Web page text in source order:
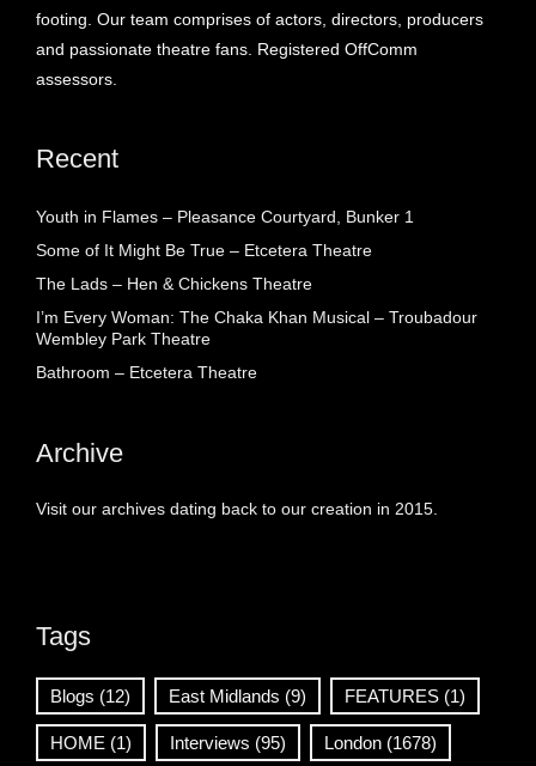
footing. Our team comprises of actors, directors, producers
and passionate theatre fans. Registered OffComm
assessors.
Recent
Youth in Flames – Pleasance Courtyard, Bunker 1
Some of It Might Be True – Etcetera Theatre
The Lads – Hen & Chickens Theatre
I’m Every Woman: The Chaka Khan Musical – Troubadour
Wembley Park Theatre
Bathroom – Etcetera Theatre
Archive
Visit our archives dating back to our creation in 2015.
Tags
Blogs (12) East Midlands (9) FEATURES (1)
HOME (1) Interviews (95) London (1678)